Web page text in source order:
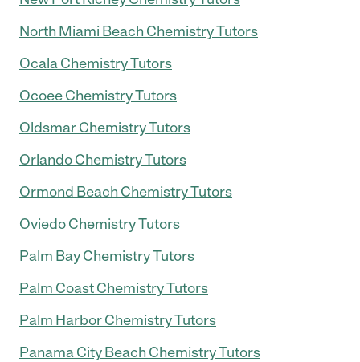
North Miami Beach Chemistry Tutors
Ocala Chemistry Tutors
Ocoee Chemistry Tutors
Oldsmar Chemistry Tutors
Orlando Chemistry Tutors
Ormond Beach Chemistry Tutors
Oviedo Chemistry Tutors
Palm Bay Chemistry Tutors
Palm Coast Chemistry Tutors
Palm Harbor Chemistry Tutors
Panama City Beach Chemistry Tutors